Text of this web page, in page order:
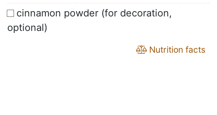
cinnamon powder (for decoration,
optional)
Nutrition facts